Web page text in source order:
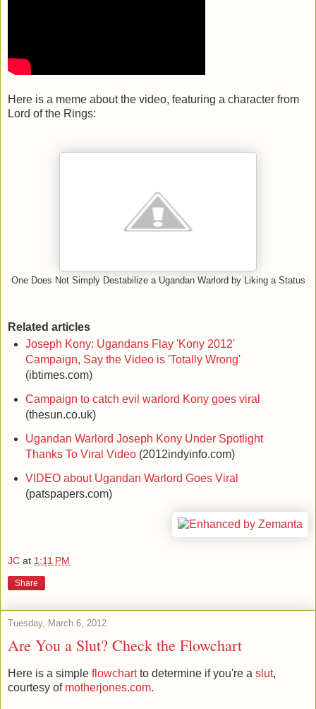
Here is a meme about the video, featuring a character from
Lord of the Rings:
One Does Not Simply Destabilize a Ugandan Warlord by Liking a Status
Related articles
Joseph Kony: Ugandans Flay 'Kony 2012'
Campaign, Say the Video is 'Totally Wrong'
(ibtimes.com)
Campaign to catch evil warlord Kony goes viral
(thesun.co.uk)
Ugandan Warlord Joseph Kony Under Spotlight
Thanks To Viral Video(2012indyinfo.com)
VIDEO about Ugandan Warlord Goes Viral
(patspapers.com)
JC at 1:11 PM
Share
Tuesday, March 6, 2012
Are You a Slut? Check the Flowchart
Here is a simple flowchartto determine if you're a slut,
courtesy of motherjones.com.